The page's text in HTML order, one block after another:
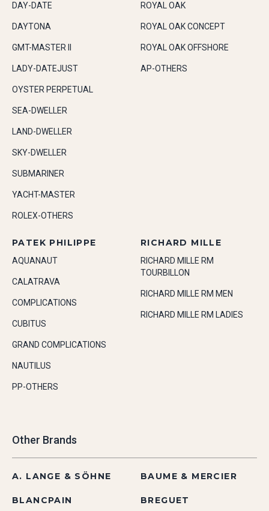
DAY-DATE
DAYTONA
GMT-MASTER II
LADY-DATEJUST
OYSTER PERPETUAL
SEA-DWELLER
LAND-DWELLER
SKY-DWELLER
SUBMARINER
YACHT-MASTER
ROLEX-OTHERS
ROYAL OAK
ROYAL OAK CONCEPT
ROYAL OAK OFFSHORE
AP-OTHERS
PATEK PHILIPPE
AQUANAUT
CALATRAVA
COMPLICATIONS
CUBITUS
GRAND COMPLICATIONS
NAUTILUS
PP-OTHERS
RICHARD MILLE
RICHARD MILLE RM
TOURBILLON
RICHARD MILLE RM MEN
RICHARD MILLE RM LADIES
Other Brands
A. LANGE & SÖHNE BAUME & MERCIER
BLANCPAIN BREGUET